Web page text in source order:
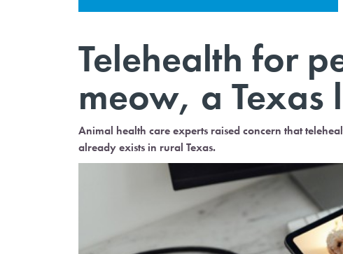
Telehealth for
meow, a Texas
Animal health care experts raised concern that
already exists in rural Texas.